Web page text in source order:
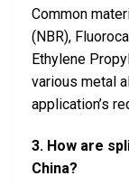
Common
(NBR),
Ethylene
various metal
application’s
3. How are
China?